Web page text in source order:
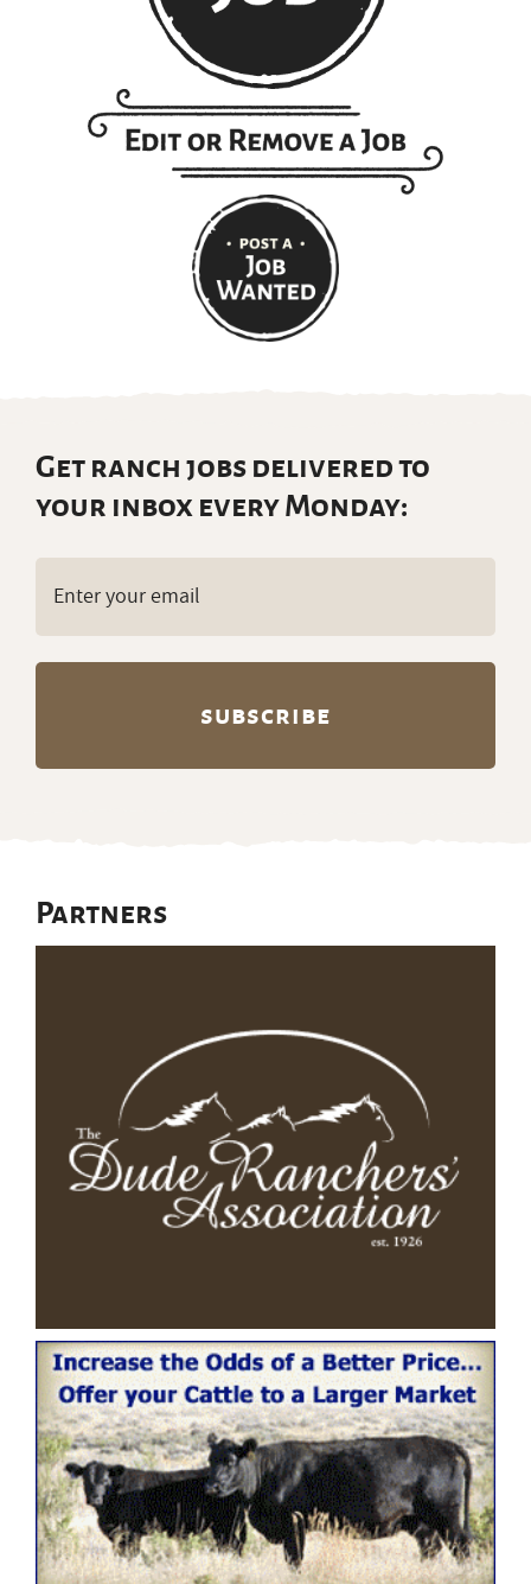
Get ranch jobs delivered to
your inbox every Monday:
Partners